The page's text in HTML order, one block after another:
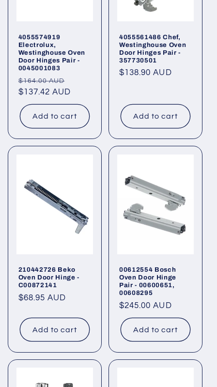
4055574919
Electrolux,
Westinghouse Oven
Door Hinges Pair -
0045001083
Regular
price
$164.00 AUD
price
$137.42 AUD
Add to cart
4055561486 Chef,
Westinghouse Oven
Door Hinges Pair -
357730501
Regular
$138.90 AUD
Add to cart
210442726 Beko
Oven Door Hinge -
C00872141
Regular
$68.95 AUD
Add to cart
00612554 Bosch
Oven Door Hinge
Pair - 00600651,
00608295
Regular
price
$245.00 AUD
Add to cart